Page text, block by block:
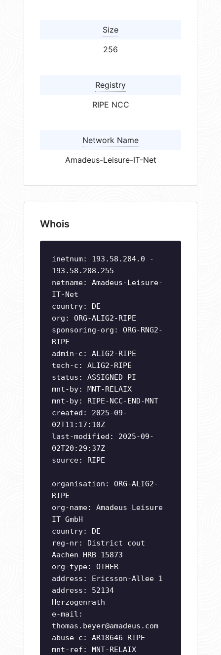
Size
256
Registry
RIPE NCC
Network Name
Amadeus-Leisure-IT-Net
Whois
inetnum: 193.58.204.0 -
193.58.208.255
netname: Amadeus-Leisure-
IT-Net
country: DE
org: ORG-ALIG2-RIPE
sponsoring-org: ORG-RNG2-
RIPE
admin-c: ALIG2-RIPE
tech-c: ALIG2-RIPE
status: ASSIGNED PI
mnt-by: MNT-RELAIX
mnt-by: RIPE-NCC-END-MNT
created: 2025-09-
02T11:17:10Z
last-modified: 2025-09-
02T20:29:37Z
source: RIPE
organisation: ORG-ALIG2-
RIPE
org-name: Amadeus Leisure
IT GmbH
country: DE
reg-nr: District cout
Aachen HRB 15873
org-type: OTHER
address: Ericsson-Allee 1
address: 52134
Herzogenrath
e-mail:
thomas.beyer@amadeus.com
abuse-c: AR18646-RIPE
mnt-ref: MNT-RELAIX